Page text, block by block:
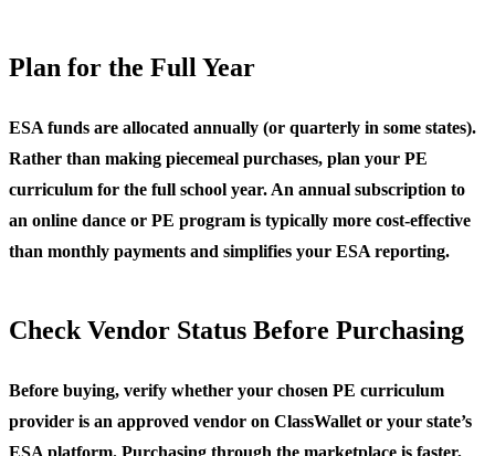
Plan for the Full Year
ESA funds are allocated annually (or quarterly in some states).
Rather than making piecemeal purchases, plan your PE
curriculum for the full school year. An annual subscription to
an online dance or PE program is typically more cost-effective
than monthly payments and simplifies your ESA reporting.
Check Vendor Status Before Purchasing
Before buying, verify whether your chosen PE curriculum
provider is an approved vendor on ClassWallet or your state’s